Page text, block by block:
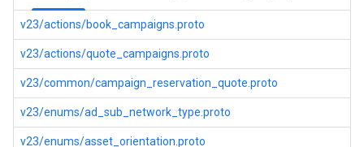
v23/actions/book_campaigns.proto
v23/actions/quote_campaigns.proto
v23/common/campaign_reservation_quote.proto
v23/enums/ad_sub_network_type.proto
v23/enums/asset_orientation.proto